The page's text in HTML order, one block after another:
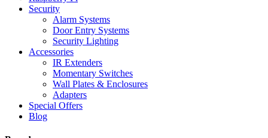
Security
Alarm Systems
Door Entry Systems
Security Lighting
Accessories
IR Extenders
Momentary Switches
Wall Plates & Enclosures
Adapters
Special Offers
Blog